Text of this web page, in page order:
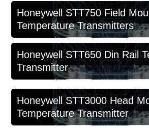
Honeywell STT750 Field
Temperature Transmitters
Honeywell STT650 Din Rail
Transmitter
Honeywell STT3000 Head
Temperature Transmitter